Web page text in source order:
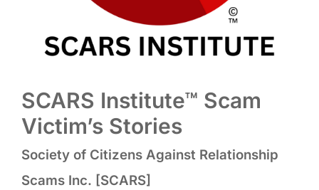
SCARS Institute™ Scam
Victim’s Stories
Society of Citizens Against Relationship
Scams Inc. [SCARS]